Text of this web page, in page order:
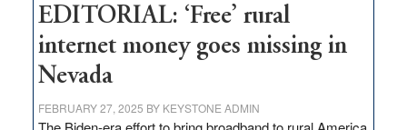
Hub
EDITORIAL: ‘Free’ rural
internet money goes missing in
Nevada
FEBRUARY 27, 2025 BY KEYSTONE ADMIN